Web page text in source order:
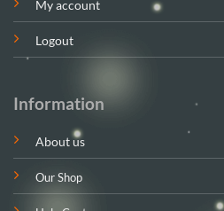
My account
Logout
Information
About us
Our Shop